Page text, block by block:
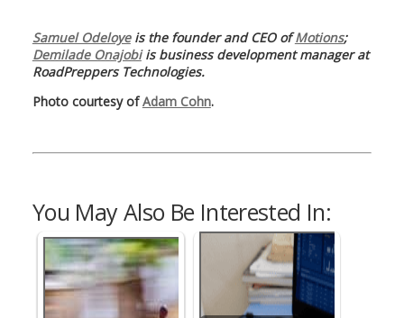
Samuel Odeloyeis the founder and CEO ofMotions;
Demilade Onajobiis business development manager at
RoadPreppers Technologies.
Photo courtesy ofAdam Cohn.
You May Also Be Interested In: